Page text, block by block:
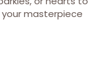
masterpiece